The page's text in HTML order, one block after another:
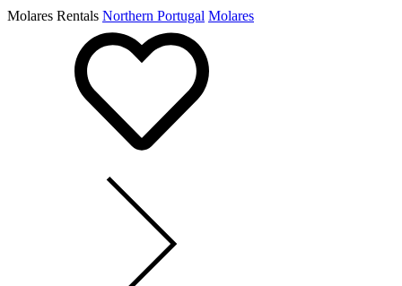
Molares Rentals Northern Portugal Molares